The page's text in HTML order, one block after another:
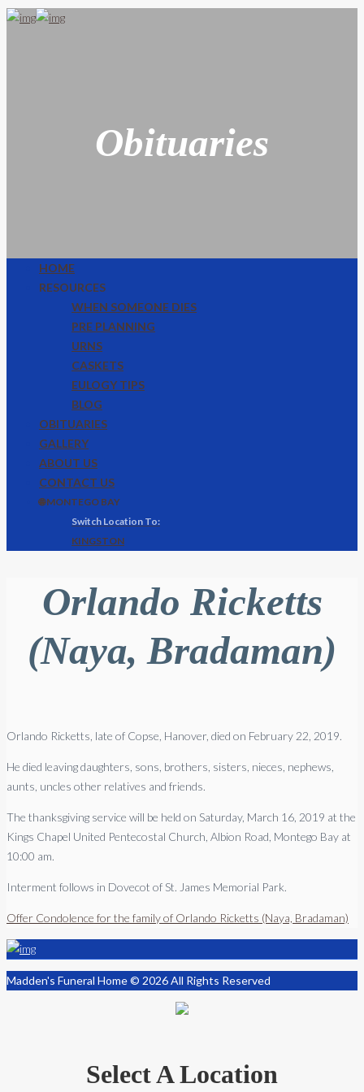
Obituaries
HOME
RESOURCES
WHEN SOMEONE DIES
PRE PLANNING
URNS
CASKETS
EULOGY TIPS
BLOG
OBITUARIES
GALLERY
ABOUT US
CONTACT US
🌐 MONTEGO BAY
KINGSTON
Orlando Ricketts
(Naya, Bradaman)
Orlando Ricketts, late of Copse, Hanover, died on February 22, 2019.
He died leaving daughters, sons, brothers, sisters, nieces, nephews,
aunts, uncles other relatives and friends.
The thanksgiving service will be held on Saturday, March 16, 2019 at the
Kings Chapel United Pentecostal Church, Albion Road, Montego Bay at
10:00 am.
Interment follows in Dovecot of St. James Memorial Park.
Offer Condolence for the family of Orlando Ricketts (Naya, Bradaman)
Madden's Funeral Home © 2026 All Rights Reserved
Select A Location